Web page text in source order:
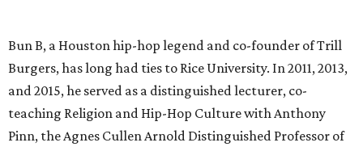
Bun B, a Houston hip-hop legend and co-founder of Trill
Burgers, has long had ties to Rice University. In 2011, 2013,
and 2015, he served as a distinguished lecturer, co-
teaching Religion and Hip-Hop Culture with Anthony
Pinn, the Agnes Cullen Arnold Distinguished Professor of